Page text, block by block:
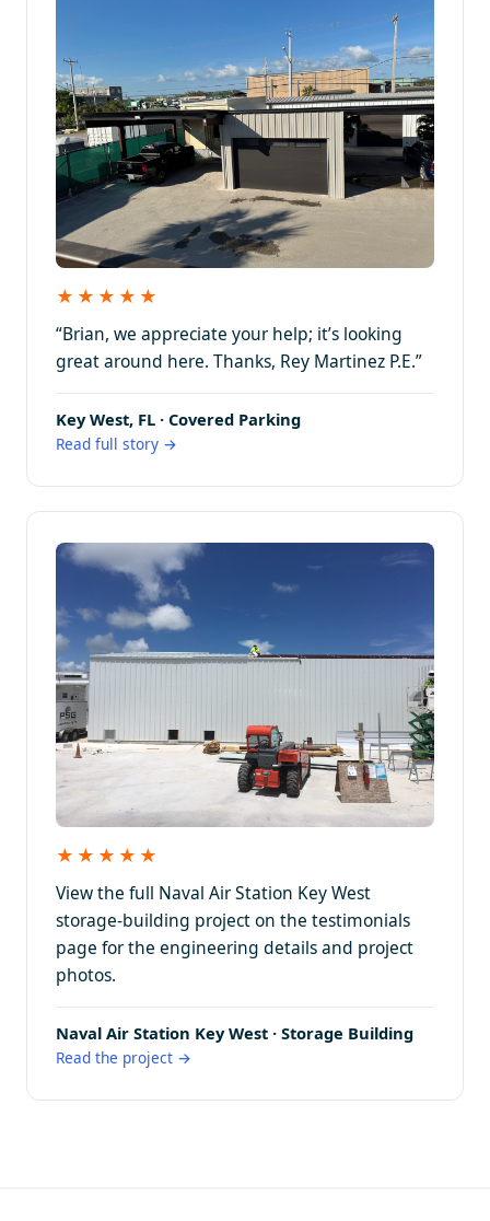
★★★★★
“Brian, we appreciate your help; it’s looking
great around here. Thanks, Rey Martinez P.E.”
Key West, FL · Covered Parking
Read full story →
★★★★★
View the full Naval Air Station Key West
storage-building project on the testimonials
page for the engineering details and project
photos.
Naval Air Station Key West · Storage Building
Read the project →